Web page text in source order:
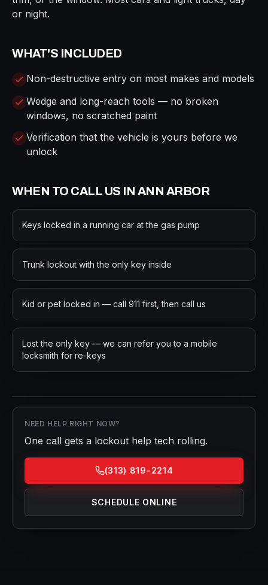
or night.
WHAT'S INCLUDED
Non-destructive entry on most makes and models
Wedge and long-reach tools — no broken
windows, no scratched paint
Verification that the vehicle is yours before we
unlock
WHEN TO CALL US IN ANN ARBOR
Keys locked in a running car at the gas pump
Trunk lockout with the only key inside
Kid or pet locked in — call 911 first, then call us
Lost the only key — we can refer you to a mobile
locksmith for re-keys
NEED HELP RIGHT NOW?
One call gets a lockout help tech rolling.
(313) 819-2214
SCHEDULE ONLINE